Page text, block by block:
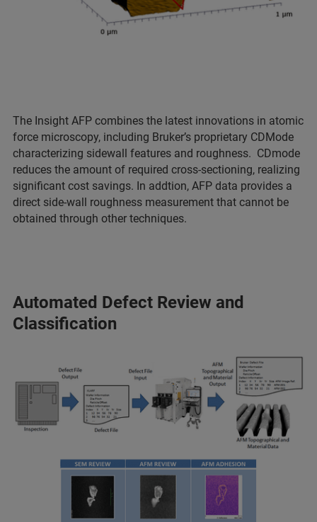
The Insight AFP combines the latest innovations in atomic
force microscopy, including Bruker’s proprietary CDMode
characterizing sidewall features and roughness. CDmode
reduces the amount of required cross-sectioning, realizing
significant cost savings. In addtion, AFP data provides a
direct side-wall roughness measurement that cannot be
obtained through other techniques.
Automated Defect Review and
Classification